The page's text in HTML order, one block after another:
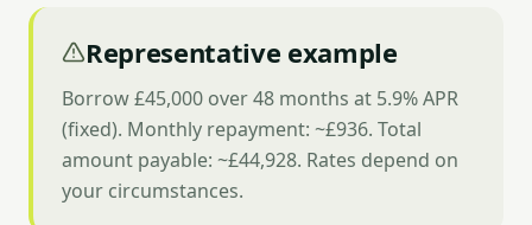
Representative example
Borrow £45,000 over 48 months at 5.9% APR
(fixed). Monthly repayment: ~£936. Total
amount payable: ~£44,928. Rates depend on
your circumstances.